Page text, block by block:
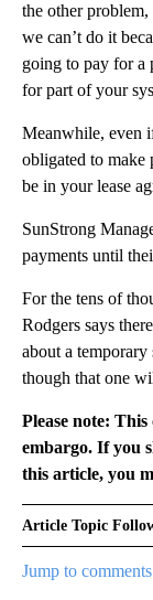
the other
we can’t do it
going to pay for a
for part of your
Meanwhile, even
obligated to make
be in your lease
SunStrong
payments until
For the tens of
Rodgers says
about a temporary
though that one
Please note:
embargo. If you
this article, you
Article Topic
Jump to